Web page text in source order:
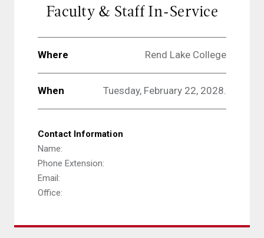
Faculty & Staff In-Service
Where Rend Lake College
When Tuesday, February 22, 2028.
Contact Information
Name:
Phone Extension:
Email:
Office: